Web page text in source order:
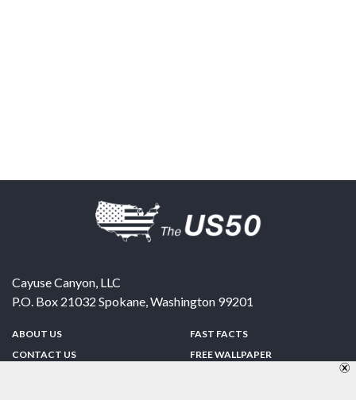
Cayuse Canyon, LLC
P.O. Box 21032 Spokane,Washington 99201
ABOUT US
CONTACT US
FAST FACTS
FREE WALLPAPER